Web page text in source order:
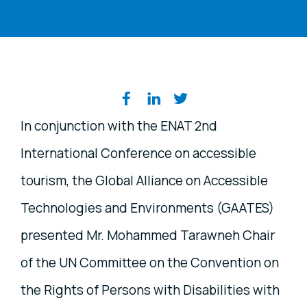
Share on social media
In conjunction with the ENAT 2nd
International Conference on accessible
tourism, the Global Alliance on Accessible
Technologies and Environments (GAATES)
presented Mr. Mohammed Tarawneh Chair
of the UN Committee on the Convention on
the Rights of Persons with Disabilities with